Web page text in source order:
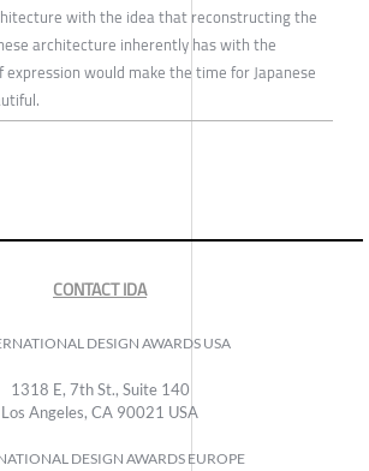
with the idea that reconstructing the
architecture inherently has with the
would make the time for Japanese
CONTACT IDA
DESIGN AWARDS USA
1318 E, 7th St., Suite 140
Los Angeles, CA 90021 USA
DESIGN AWARDS EUROPE